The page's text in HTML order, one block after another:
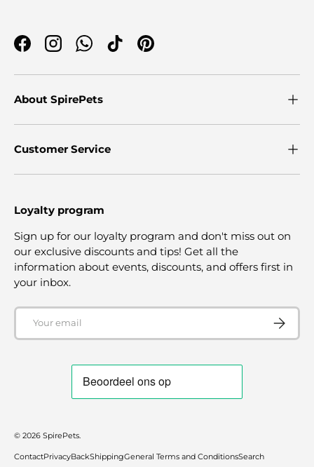
FacebookInstagramWhatsApp
TikTokPinterest
About SpirePets
Customer Service
Loyalty program
Sign up for our loyalty program and don't miss out on
our exclusive discounts and tips! Get all the
information about events, discounts, and offers first in
your inbox.
Email
© 2026 SpirePets.
ContactPrivacyBackShippingGeneral Terms and ConditionsSearch